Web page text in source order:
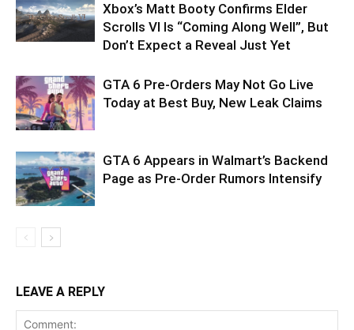
Xbox’s Matt Booty Confirms Elder
Scrolls VI Is “Coming Along Well”, But
Don’t Expect a Reveal Just Yet
GTA 6 Pre-Orders May Not Go Live
Today at Best Buy, New Leak Claims
GTA 6 Appears in Walmart’s Backend
Page as Pre-Order Rumors Intensify
LEAVE A REPLY